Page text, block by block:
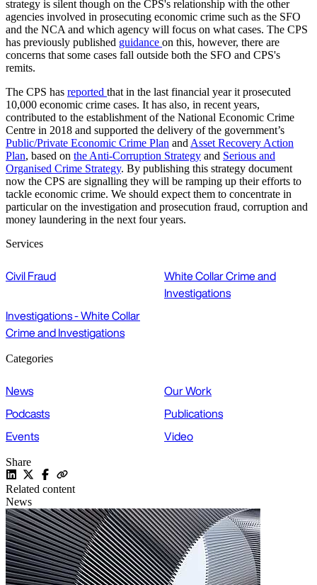
strategy is silent though on the CPS's relationship with the other
agencies involved in prosecuting economic crime such as the SFO
and the NCA and which agency will focus on what cases. The CPS
has previously published guidance on this, however, there are
concerns that some cases fall outside both the SFO and CPS's
remits.
The CPS has reported that in the last financial year it prosecuted
10,000 economic crime cases. It has also, in recent years,
contributed to the establishment of the National Economic Crime
Centre in 2018 and supported the delivery of the government’s
Public/Private Economic Crime Plan andAsset Recovery Action
Plan, based on the Anti-Corruption Strategy and Serious and
Organised Crime Strategy. By publishing this strategy document
now the CPS are signalling they will be ramping up their efforts to
tackle economic crime. We should expect them to concentrate in
particular on the investigation and prosecution fraud, corruption and
money laundering in the next four years.
Services
Civil Fraud
White Collar Crime and
Investigations
Investigations - White Collar
Crime and Investigations
Categories
News
Our Work
Podcasts
Publications
Events
Video
Share
Related content
News